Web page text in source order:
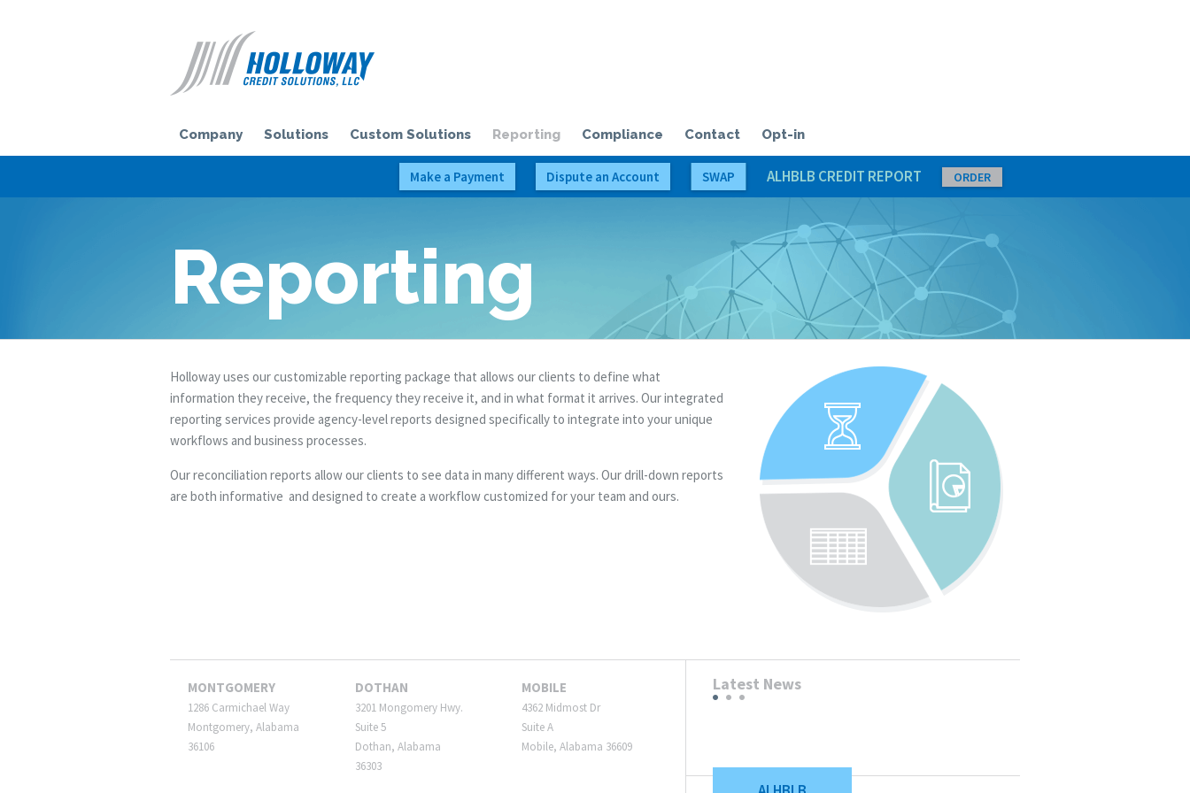
Company Solutions Custom Solutions Reporting Compliance Contact Opt-in
Make a Payment Dispute an Account SWAP ALHBLB CREDIT REPORT ORDER
Reporting
Holloway uses our customizable reporting package that allows our clients to define what
information they receive, the frequency they receive it, and in what format it arrives. Our integrated
reporting services provide agency-level reports designed specifically to integrate into your unique
workflows and business processes.
Our reconciliation reports allow our clients to see data in many different ways. Our drill-down reports
are both informative and designed to create a workflow customized for your team and ours.
MONTGOMERY
1286 Carmichael Way
Montgomery, Alabama
36106
DOTHAN
3201 Mongomery Hwy.
Suite 5
Dothan, Alabama
36303
MOBILE
4362 Midmost Dr
Suite A
Mobile, Alabama 36609
Latest News